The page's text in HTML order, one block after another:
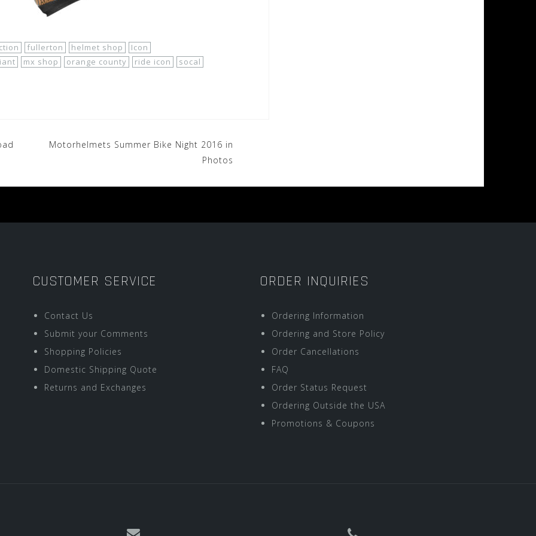
fullerton helmet shop
Icon
mx shop orange county ride icon
socal
Motorhelmets Summer Bike Night 2016 in
Photos
CUSTOMER SERVICE
Contact Us
Submit your Comments
Shopping Policies
Domestic Shipping Quote
Returns and Exchanges
ORDER INQUIRIES
Ordering Information
Ordering and Store Policy
Order Cancellations
FAQ
Order Status Request
Ordering Outside the USA
Promotions & Coupons